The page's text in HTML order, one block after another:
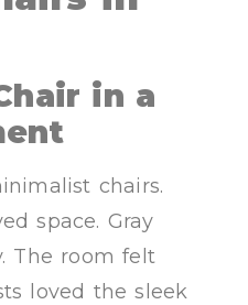
in a
chairs.
space. Gray
The room felt
loved the sleek